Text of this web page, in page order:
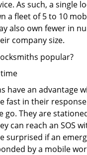
As such, a single
a fleet of 5 to 10
also own fewer in
company size.
popular?
have an advantage
fast in their
go. They are
can reach an SOS
surprised if an
by a mobile